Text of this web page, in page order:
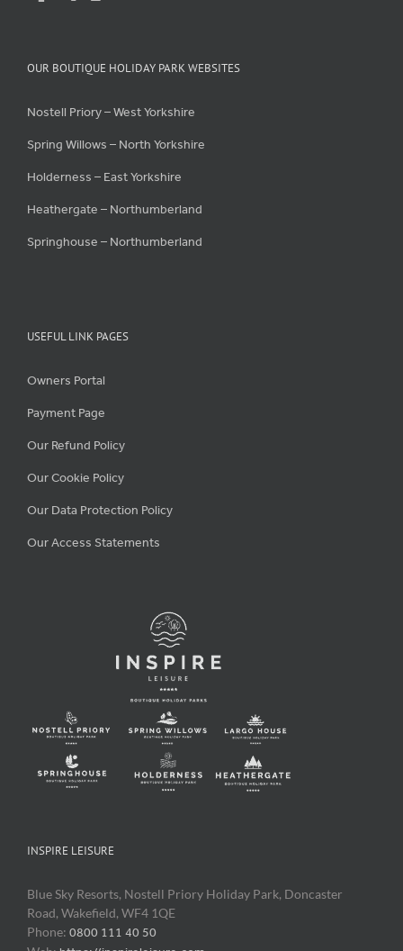
OUR BOUTIQUE HOLIDAY PARK WEBSITES
Nostell Priory – West Yorkshire
Spring Willows – North Yorkshire
Holderness – East Yorkshire
Heathergate – Northumberland
Springhouse – Northumberland
USEFUL LINK PAGES
Owners Portal
Payment Page
Our Refund Policy
Our Cookie Policy
Our Data Protection Policy
Our Access Statements
INSPIRE LEISURE
Blue Sky Resorts, Nostell Priory Holiday Park, Doncaster
Road, Wakefield, WF4 1QE
Phone: 0800 111 40 50